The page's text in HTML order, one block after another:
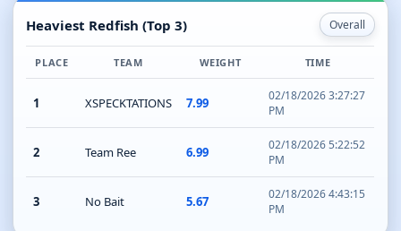
Heaviest Redfish (Top 3) Overall
PLACE TEAM WEIGHT TIME
1 XSPECKTATIONS 7.99
02/18/2026 3:27:27
PM
2 Team Ree 6.99
02/18/2026 5:22:52
PM
3 No Bait 5.67
02/18/2026 4:43:15
PM